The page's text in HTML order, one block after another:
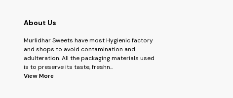
About Us
Murlidhar Sweets have most Hygienic factory
and shops to avoid contamination and
adulteration. All the packaging materials used
is to preserve its taste, freshn...
View More